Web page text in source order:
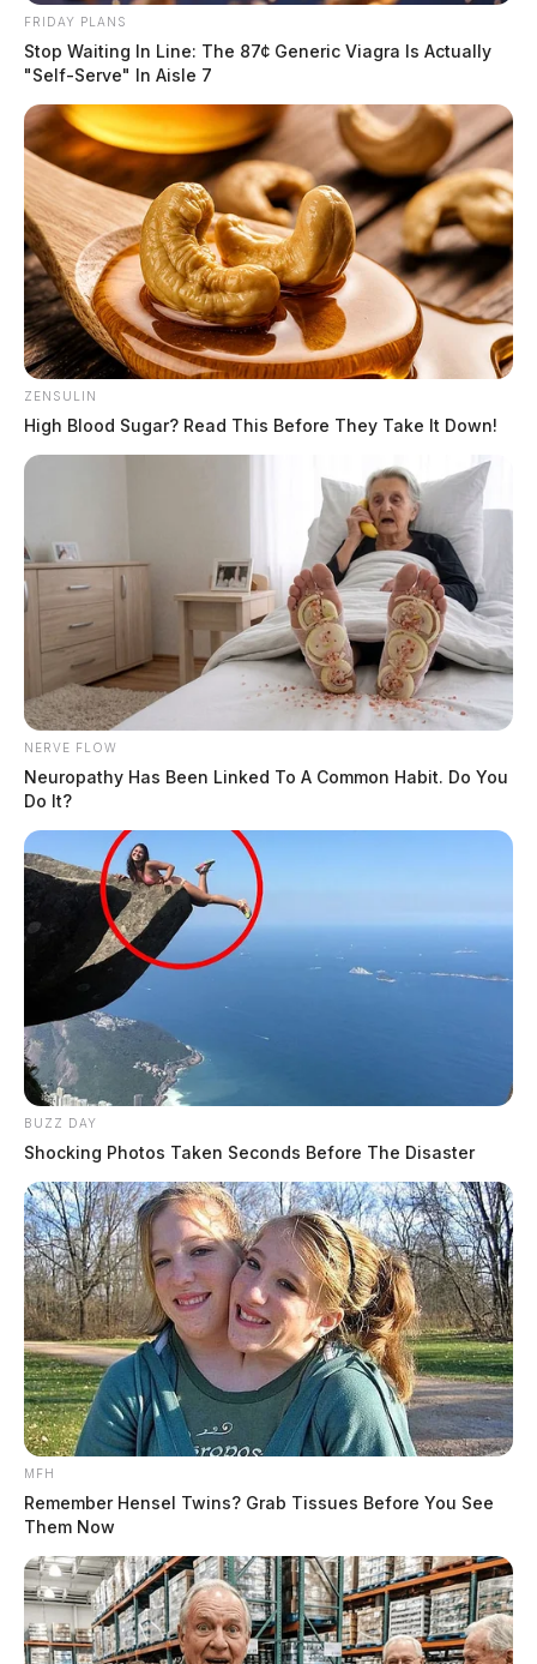
FRIDAY PLANS
Stop Waiting In Line: The 87¢ Generic Viagra Is Actually
"Self-Serve" In Aisle 7
ZENSULIN
High Blood Sugar? Read This Before They Take It Down!
NERVE FLOW
Neuropathy Has Been Linked To A Common Habit. Do You
Do It?
BUZZ DAY
Shocking Photos Taken Seconds Before The Disaster
MFH
Remember Hensel Twins? Grab Tissues Before You See
Them Now